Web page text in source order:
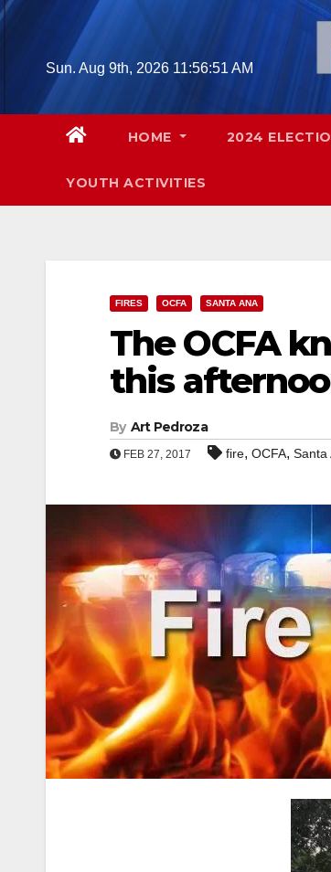
Skip
Sun. Aug 9th, 2026 11:56:53 AM
HOME 2024
YOUTH ACTIVITIES
FIRES OCFA SANTA ANA
The OCFA
this
By Art Pedroza
FEB 27, 2017 fire, OCFA, Santa